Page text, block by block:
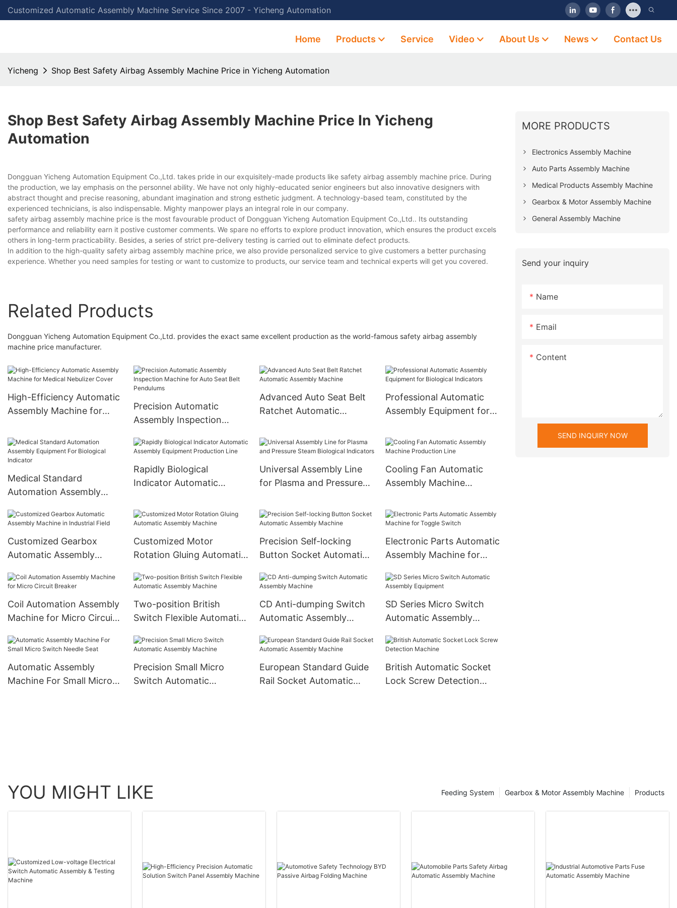
Customized Automatic Assembly Machine Service Since 2007 - Yicheng Automation
Home Products Service Video About Us News Contact Us
Yicheng Shop Best Safety Airbag Assembly Machine Price in Yicheng Automation
Shop Best Safety Airbag Assembly Machine Price In Yicheng
Automation
Dongguan Yicheng Automation Equipment Co.,Ltd. takes pride in our exquisitely-made products like safety airbag assembly machine price. During
the production, we lay emphasis on the personnel ability. We have not only highly-educated senior engineers but also innovative designers with
abstract thought and precise reasoning, abundant imagination and strong esthetic judgment. A technology-based team, constituted by the
experienced technicians, is also indispensable. Mighty manpower plays an integral role in our company.
safety airbag assembly machine price is the most favourable product of Dongguan Yicheng Automation Equipment Co.,Ltd.. Its outstanding
performance and reliability earn it postive customer comments. We spare no efforts to explore product innovation, which ensures the product excels
others in long-term practicability. Besides, a series of strict pre-delivery testing is carried out to eliminate defect products.
In addition to the high-quality safety airbag assembly machine price, we also provide personalized service to give customers a better purchasing
experience. Whether you need samples for testing or want to customize to products, our service team and technical experts will get you covered.
Related Products
Dongguan Yicheng Automation Equipment Co.,Ltd. provides the exact same excellent production as the world-famous safety airbag assembly
machine price manufacturer.
High-Efficiency Automatic
Assembly Machine for
Precision Automatic
Assembly Inspection
Pendulums
Advanced Auto Seat Belt
Ratchet Automatic
Professional Automatic
Assembly Equipment for
Medical Standard
Automation Assembly
Indicator
Rapidly Biological
Indicator Automatic
Production Line
Universal Assembly Line
for Plasma and Pressure
Indicators
Cooling Fan Automatic
Assembly Machine
Customized Gearbox
Automatic Assembly
Customized Motor
Rotation Gluing Automatic
Precision Self-locking
Button Socket Automatic
Electronic Parts Automatic
Assembly Machine for
Coil Automation Assembly
Machine for Micro Circuit
Two-position British
Switch Flexible Automatic
CD Anti-dumping Switch
Automatic Assembly
SD Series Micro Switch
Automatic Assembly
Automatic Assembly
Machine For Small Micro
Precision Small Micro
Switch Automatic
European Standard Guide
Rail Socket Automatic
British Automatic Socket
Lock Screw Detection
MORE PRODUCTS
Electronics Assembly Machine
Auto Parts Assembly Machine
Medical Products Assembly Machine
Gearbox & Motor Assembly Machine
General Assembly Machine
Send your inquiry
Name
Email
Content
SEND INQUIRY NOW
YOU MIGHT LIKE Products
Gearbox & Motor Assembly Machine
Feeding System